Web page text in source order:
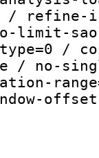
/ refine-
limit-
/
/ no-